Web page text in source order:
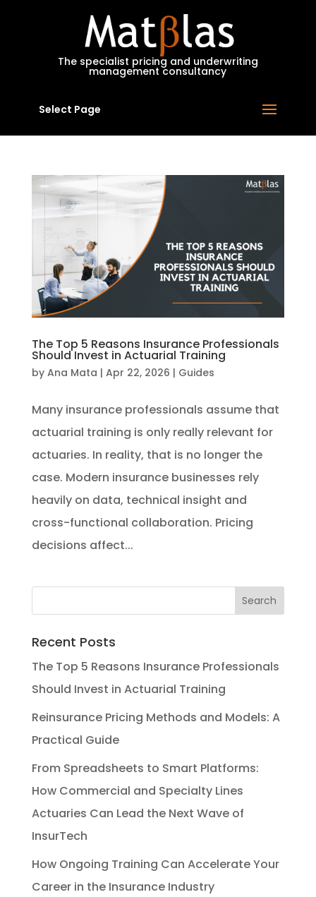
MatBlas
The specialist pricing and underwriting
management consultancy
Select Page
The Top 5 Reasons Insurance Professionals
Should Invest in Actuarial Training
by Ana Mata | Apr 22, 2026 | Guides
Many insurance professionals assume that
actuarial training is only really relevant for
actuaries. In reality, that is no longer the
case. Modern insurance businesses rely
heavily on data, technical insight and
cross-functional collaboration. Pricing
decisions affect...
Recent Posts
The Top 5 Reasons Insurance Professionals
Should Invest in Actuarial Training
Reinsurance Pricing Methods and Models: A
Practical Guide
From Spreadsheets to Smart Platforms:
How Commercial and Specialty Lines
Actuaries Can Lead the Next Wave of
InsurTech
How Ongoing Training Can Accelerate Your
Career in the Insurance Industry